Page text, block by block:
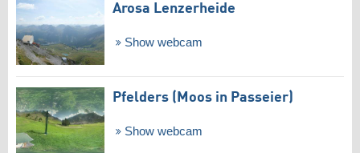
Arosa Lenzerheide
Show webcam
Pfelders (Moos in Passeier)
Show webcam